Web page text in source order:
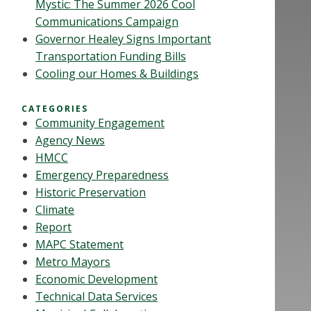
Mystic: The Summer 2026 Cool
Communications Campaign
Governor Healey Signs Important
Transportation Funding Bills
Cooling our Homes & Buildings
CATEGORIES
Community Engagement
Agency News
HMCC
Emergency Preparedness
Historic Preservation
Climate
Report
MAPC Statement
Metro Mayors
Economic Development
Technical Data Services